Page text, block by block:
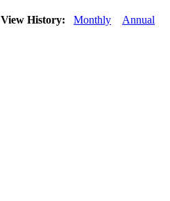
View History: Monthly Annual